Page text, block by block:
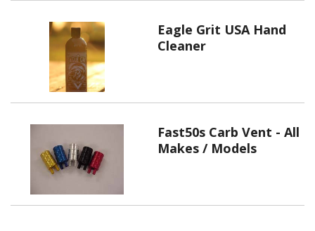
Eagle Grit USA Hand
Cleaner
Fast50s Carb Vent - All
Makes / Models